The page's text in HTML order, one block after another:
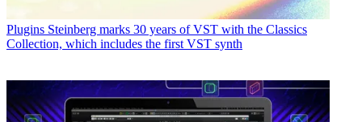
Plugins Steinberg marks 30 years of VST with the Classics
Collection, which includes the first VST synth